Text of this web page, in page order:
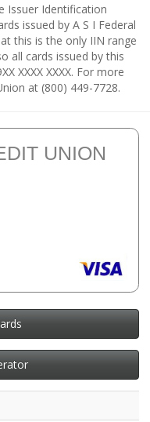
Issuer Identification
issued by A S I Federal
this is the only IIN range
all cards issued by this
XXXX XXXX. For more
at (800) 449-7728.
UNION